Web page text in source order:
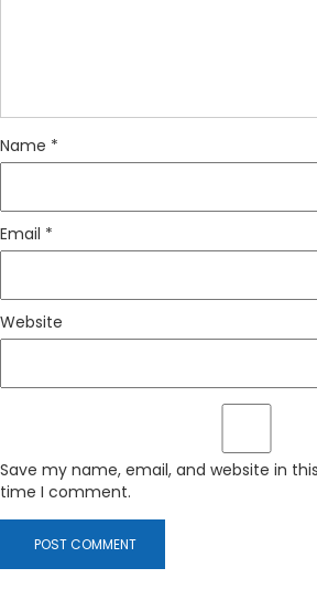
Name *
Email *
Website
Save my name, email, and website in
time I comment.